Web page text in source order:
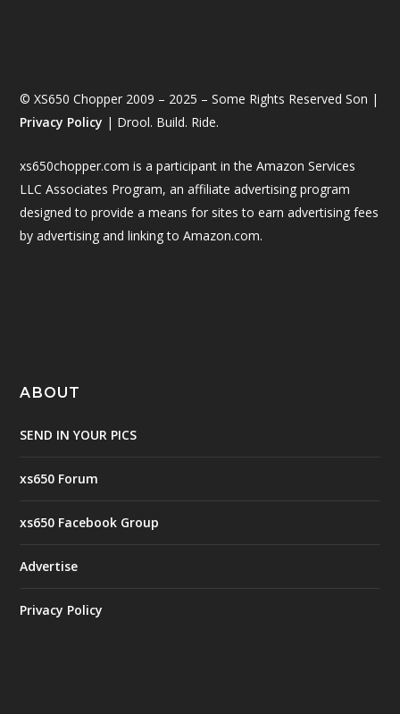
© XS650 Chopper 2009 – 2025 – Some Rights Reserved Son |
Privacy Policy | Drool. Build. Ride.
xs650chopper.com is a participant in the Amazon Services
LLC Associates Program, an affiliate advertising program
designed to provide a means for sites to earn advertising fees
by advertising and linking to Amazon.com.
ABOUT
SEND IN YOUR PICS
xs650 Forum
xs650 Facebook Group
Advertise
Privacy Policy